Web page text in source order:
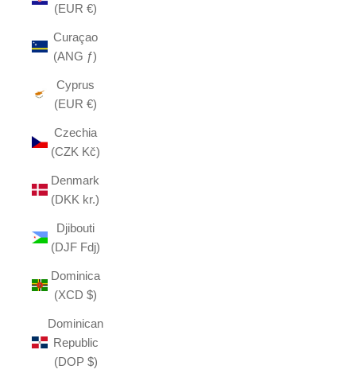
(EUR €)
Curaçao
(ANG ƒ)
Cyprus
(EUR €)
Czechia
(CZK Kč)
Denmark
(DKK kr.)
Djibouti
(DJF Fdj)
Dominica
(XCD $)
Dominican
Republic
(DOP $)